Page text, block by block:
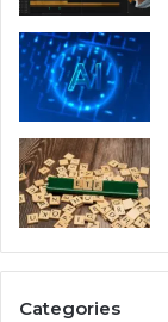
Categories